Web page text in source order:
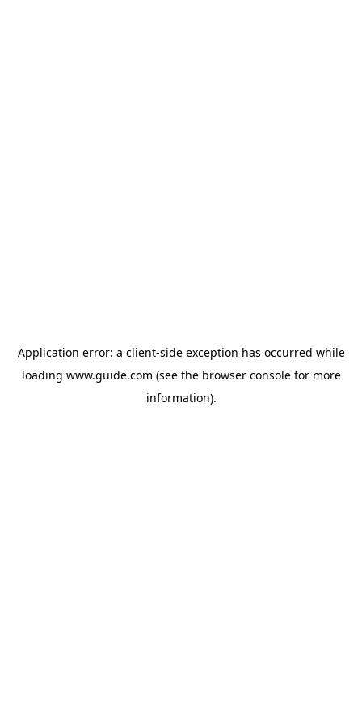
Application error: a client-side exception has occurred while
loading www.guide.com (see the browser consolefor more
information).